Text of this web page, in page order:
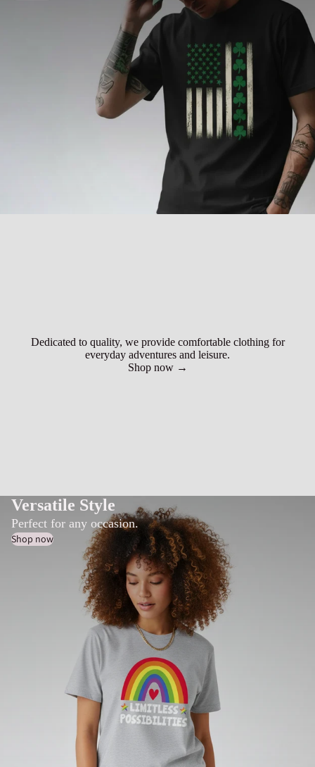
Dedicated to quality, we provide comfortable clothing for
everyday adventures and leisure.
Shop now →
Versatile Style
Perfect for any occasion.
Shop now